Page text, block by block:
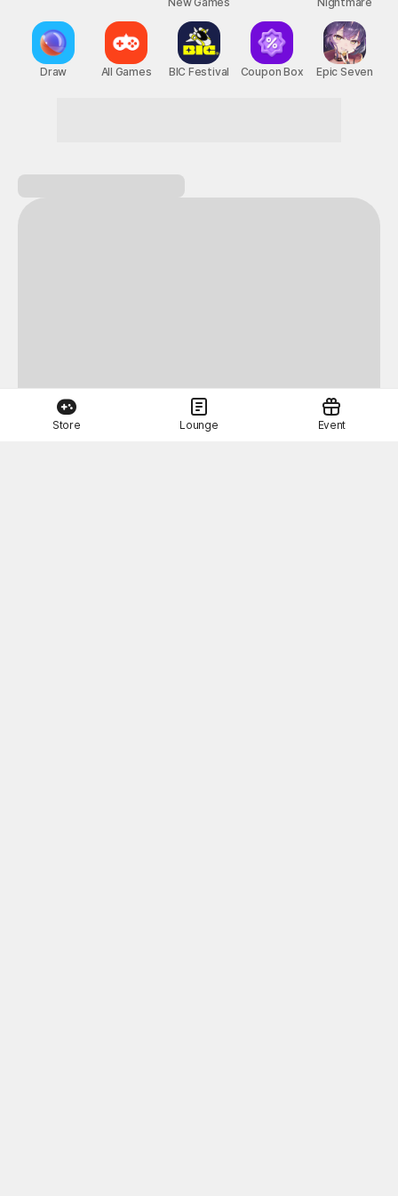
Store Lounge Event
Draw All Games BIC Festival Coupon Box Epic Seven